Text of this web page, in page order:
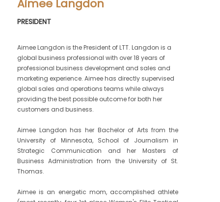
Aimee Langdon
PRESIDENT
Aimee Langdon is the President of LTT. Langdon is a
global business professional with over 18 years of
professional business development and sales and
marketing experience. Aimee has directly supervised
global sales and operations teams while always
providing the best possible outcome for both her
customers and business.
Aimee Langdon has her Bachelor of Arts from the
University of Minnesota, School of Journalism in
Strategic Communication and her Masters of
Business Administration from the University of St.
Thomas.
Aimee is an energetic mom, accomplished athlete